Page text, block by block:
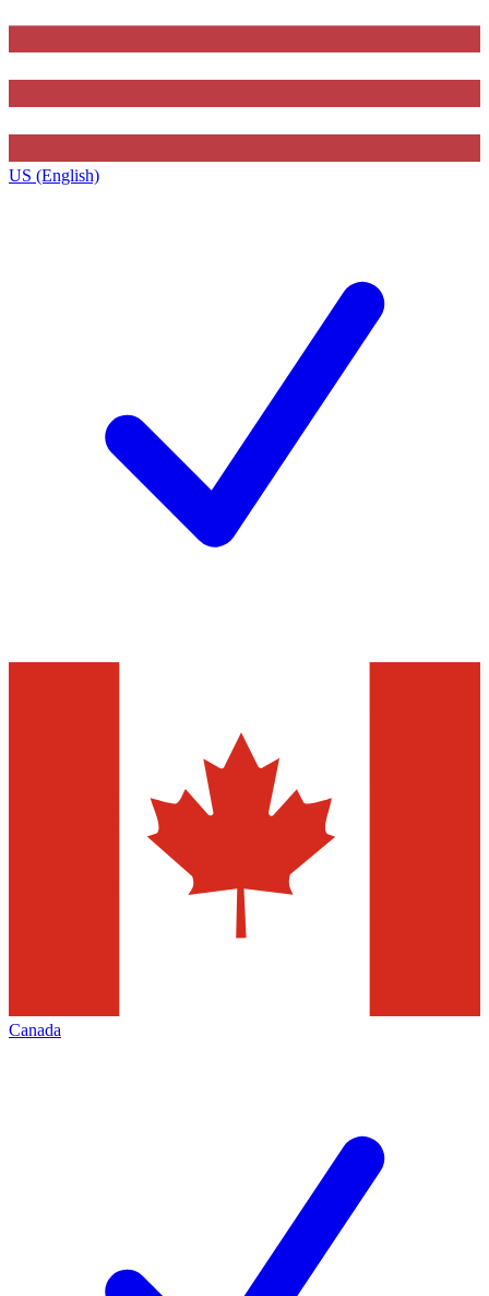
US (English)
Canada